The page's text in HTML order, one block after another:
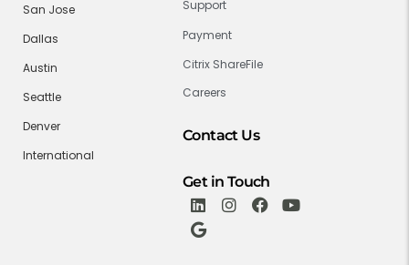
San Jose
Dallas
Austin
Seattle
Denver
International
Support
Payment
Citrix ShareFile
Careers
Contact Us
Get in Touch